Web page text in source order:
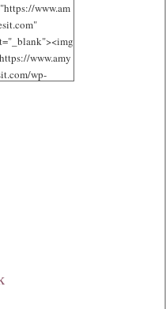
www.am
www.amy
wp-
/></a>